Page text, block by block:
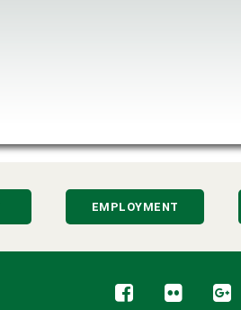
EMPLOYMENT
Facebook
Flickr